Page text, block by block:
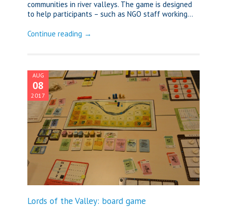
communities in river valleys. The game is designed
to help participants – such as NGO staff working...
Continue reading →
AUG
08
2017
Lords of the Valley: board game